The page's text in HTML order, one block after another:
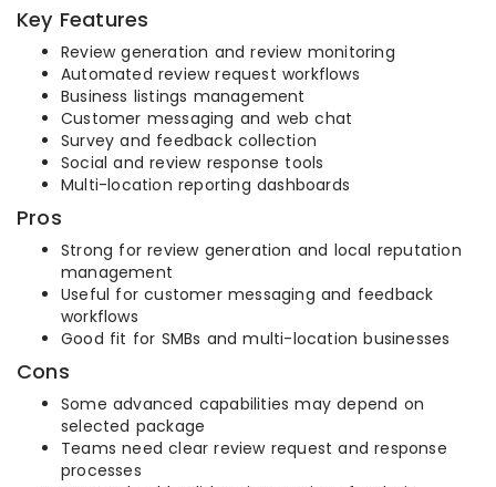
Key Features
Review generation and review monitoring
Automated review request workflows
Business listings management
Customer messaging and web chat
Survey and feedback collection
Social and review response tools
Multi-location reporting dashboards
Pros
Strong for review generation and local reputation
management
Useful for customer messaging and feedback
workflows
Good fit for SMBs and multi-location businesses
Cons
Some advanced capabilities may depend on
selected package
Teams need clear review request and response
processes